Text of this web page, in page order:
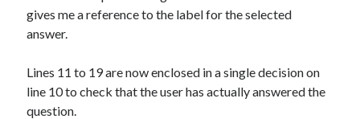
gives me a reference to the label for the selected
answer.
Lines 11 to 19 are now enclosed in a single decision on
line 10 to check that the user has actually answered the
question.